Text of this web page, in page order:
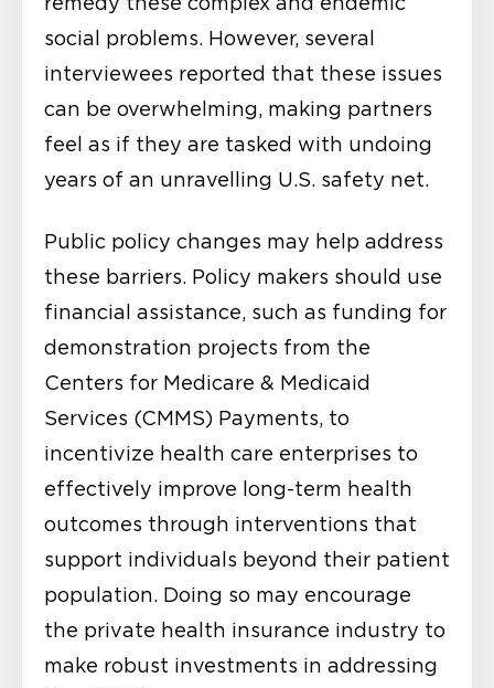
social problems. However, several
interviewees reported that these issues
can be overwhelming, making partners
feel as if they are tasked with undoing
years of an unravelling U.S. safety net.
Public policy changes may help address
these barriers. Policy makers should use
financial assistance, such as funding for
demonstration projects from the
Centers for Medicare & Medicaid
Services (CMMS) Payments, to
incentivize health care enterprises to
effectively improve long-term health
outcomes through interventions that
support individuals beyond their patient
population. Doing so may encourage
the private health insurance industry to
make robust investments in addressing